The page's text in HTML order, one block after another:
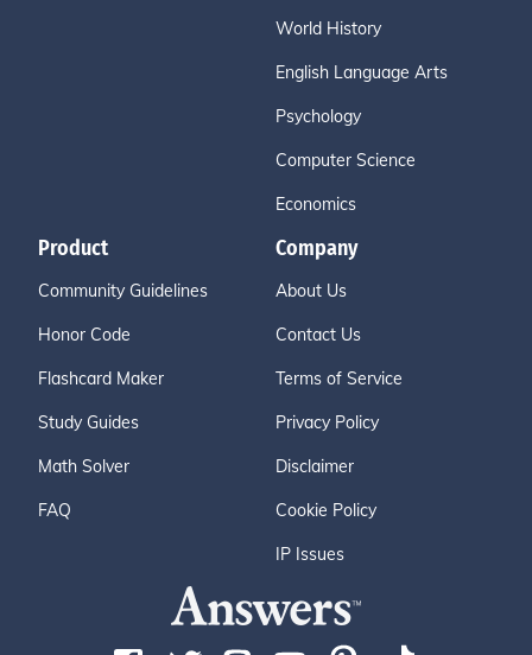
World History
English Language Arts
Psychology
Computer Science
Economics
Product
Community Guidelines
Honor Code
Flashcard Maker
Study Guides
Math Solver
FAQ
Company
About Us
Contact Us
Terms of Service
Privacy Policy
Disclaimer
Cookie Policy
IP Issues